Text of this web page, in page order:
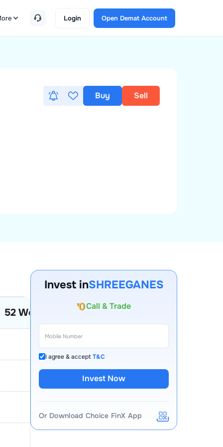
Login Open Demat Account
Buy Sell
52 Week Low 52 Week High
404.75
Invest inSHREEGANES
Account Opening Fee
Auto Square Off Charges
Call & Trade
I agree & acceptT&C
Invest Now
Or Download Choice FinX App